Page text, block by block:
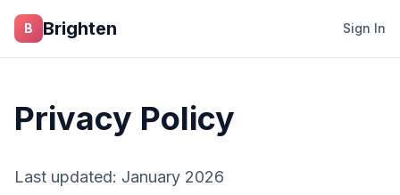
Skip to main content
B Brighten Sign In
Privacy Policy
Last updated: January 2026